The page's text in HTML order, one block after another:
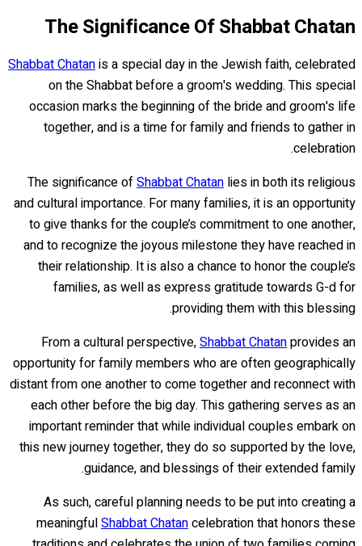
The Significance Of Shabbat Chatan
Shabbat Chatanis a special day in the Jewish faith, celebrated
on the Shabbat before a groom's wedding. This special
occasion marks the beginning of the bride and groom's life
together, and is a time for family and friends to gather in
celebration.
The significance ofShabbat Chatan lies in both its religious
and cultural importance. For many families, it is an opportunity
to give thanks for the couple’s commitment to one another,
and to recognize the joyous milestone they have reached in
their relationship. It is also a chance to honor the couple’s
families, as well as express gratitude towards G-d for
providing them with this blessing.
From a cultural perspective,Shabbat Chatanprovides an
opportunity for family members who are often geographically
distant from one another to come together and reconnect with
each other before the big day. This gathering serves as an
important reminder that while individual couples embark on
this new journey together, they do so supported by the love,
guidance, and blessings of their extended family.
As such, careful planning needs to be put into creating a
meaningfulShabbat Chatancelebration that honors these